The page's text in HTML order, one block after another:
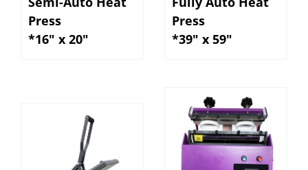
Press
*16" x 20"
Press
*39" x 59"